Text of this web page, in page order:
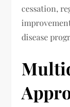
cessation,
disease